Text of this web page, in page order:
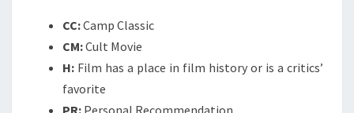
CC:Camp Classic
CM:Cult Movie
H: Film has a place in film history or is a critics’
favorite
PR: Personal Recommendation